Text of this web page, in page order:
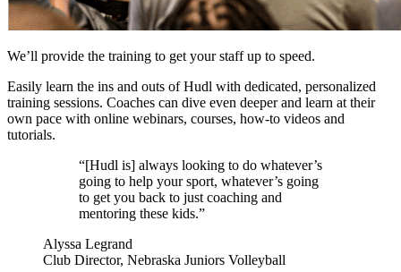
We’ll provide the training to get your staff up to speed.
Easily learn the ins and outs of Hudl with dedicated, personalized
training sessions. Coaches can dive even deeper and learn at their
own pace with online webinars, courses, how-to videos and
tutorials.
“[Hudl is] always looking to do whatever’s
going to help your sport, whatever’s going
to get you back to just coaching and
mentoring these kids.”
Alyssa Legrand
Club Director, Nebraska Juniors Volleyball